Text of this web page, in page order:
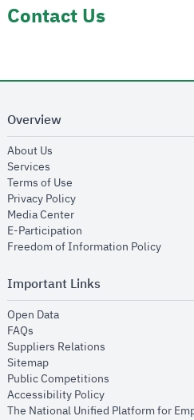
Contact Us
Overview
About Us
Services
Terms of Use
Privacy Policyopens in new window
Media Centeropens in new window
E-Participation
Freedom of Information Policyopens
Important Links
Open Dataopens in new window
FAQs
Suppliers Relations
Sitemapopens in new window
Public Competitions
Accessibility Policyopens in new
The National Unified Platform for